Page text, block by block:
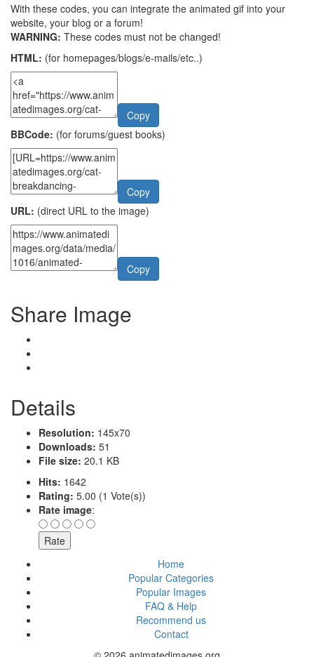
With these codes, you can integrate the animated gif into your
website, your blog or a forum!
WARNING: These codes must not be changed!
HTML: (for homepages/blogs/e-mails/etc..)
Copy
BBCode: (for forums/guest books)
Copy
URL: (direct URL to the image)
Copy
Share Image
Details
Resolution: 145x70
Downloads: 51
File size: 20.1 KB
Hits: 1642
Rating: 5.00 (1 Vote(s))
Rate image:
Home
Popular Categories
Popular Images
FAQ & Help
Recommend us
Contact